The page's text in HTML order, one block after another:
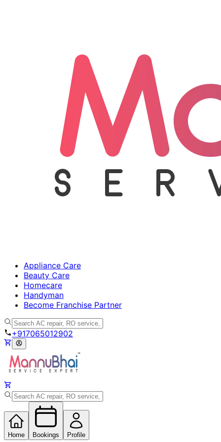
Appliance Care
Beauty Care
Homecare
Handyman
Become Franchise Partner
+917065012902
Home Bookings Profile